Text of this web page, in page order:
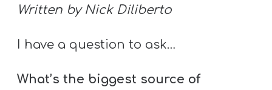
S
S
Written by Nick Diliberto
I have a question to ask…
What’s the biggest source of